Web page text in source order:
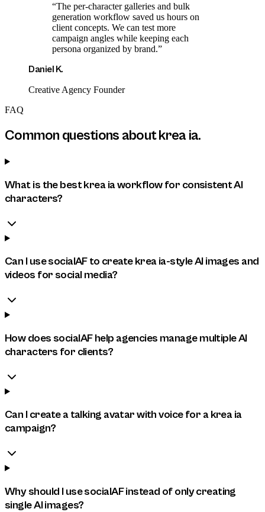
“The per-character galleries and bulk
generation workflow saved us hours on
client concepts. We can test more
campaign angles while keeping each
persona organized by brand.”
Daniel K.
Creative Agency Founder
FAQ
Common questions aboutkrea ia.
What is the best krea ia workflow for consistent AI
characters?
Can I use socialAF to create krea ia-style AI images and
videos for social media?
How does socialAF help agencies manage multiple AI
characters for clients?
Can I create a talking avatar with voice for a krea ia
campaign?
Why should I use socialAF instead of only creating
single AI images?